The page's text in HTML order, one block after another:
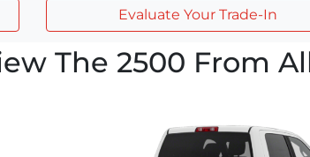
Evaluate Your Trade-In
The 2500 From